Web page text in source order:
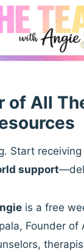
of All
Start receiving
support
is a free
Founder of